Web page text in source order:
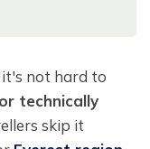
not hard to
technically
skip it